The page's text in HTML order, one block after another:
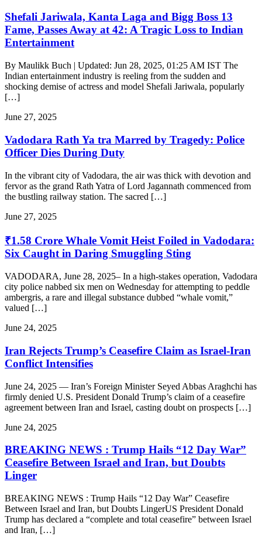
Shefali Jariwala, Kanta Laga and Bigg Boss 13
Fame, Passes Away at 42: A Tragic Loss to Indian
Entertainment
By Maulikk Buch | Updated: Jun 28, 2025, 01:25 AM IST The
Indian entertainment industry is reeling from the sudden and
shocking demise of actress and model Shefali Jariwala, popularly
[…]
June 27, 2025
Vadodara Rath Ya tra Marred by Tragedy: Police
Officer Dies During Duty
In the vibrant city of Vadodara, the air was thick with devotion and
fervor as the grand Rath Yatra of Lord Jagannath commenced from
the bustling railway station. The sacred […]
June 27, 2025
₹1.58 Crore Whale Vomit Heist Foiled in Vadodara:
Six Caught in Daring Smuggling Sting
VADODARA, June 28, 2025– In a high-stakes operation, Vadodara
city police nabbed six men on Wednesday for attempting to peddle
ambergris, a rare and illegal substance dubbed “whale vomit,”
valued […]
June 24, 2025
Iran Rejects Trump’s Ceasefire Claim as Israel-Iran
Conflict Intensifies
June 24, 2025 — Iran’s Foreign Minister Seyed Abbas Araghchi has
firmly denied U.S. President Donald Trump’s claim of a ceasefire
agreement between Iran and Israel, casting doubt on prospects […]
June 24, 2025
BREAKING NEWS : Trump Hails “12 Day War”
Ceasefire Between Israel and Iran, but Doubts
Linger
BREAKING NEWS : Trump Hails “12 Day War” Ceasefire
Between Israel and Iran, but Doubts LingerUS President Donald
Trump has declared a “complete and total ceasefire” between Israel
and Iran, […]